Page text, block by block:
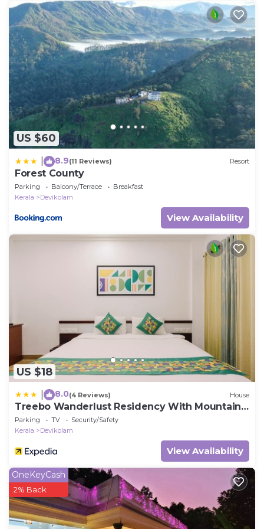
US $60
8.9(11 Reviews) Resort
Forest County
Parking Balcony/Terrace
Breakfast
Kerala
Devikolam
View Availability
US $18
8.0(4 Reviews) House
Treebo Wanderlust Residency With Mountain
View
Parking TV
Security/Safety
Kerala
Devikolam
View Availability
OneKeyCash
2% Back